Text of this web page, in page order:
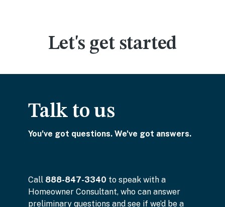
Let's get started
Talk to us
You've got questions. We've got answers.
Call 888-847-3340 to speak with a
Homeowner Consultant, who can answer
preliminary questions and see if we’d be a